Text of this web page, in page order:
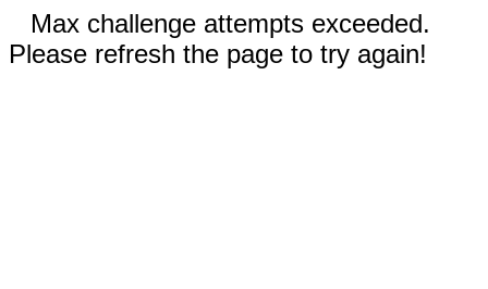
Max challenge attempts exceeded.
Please refresh the page to try again!